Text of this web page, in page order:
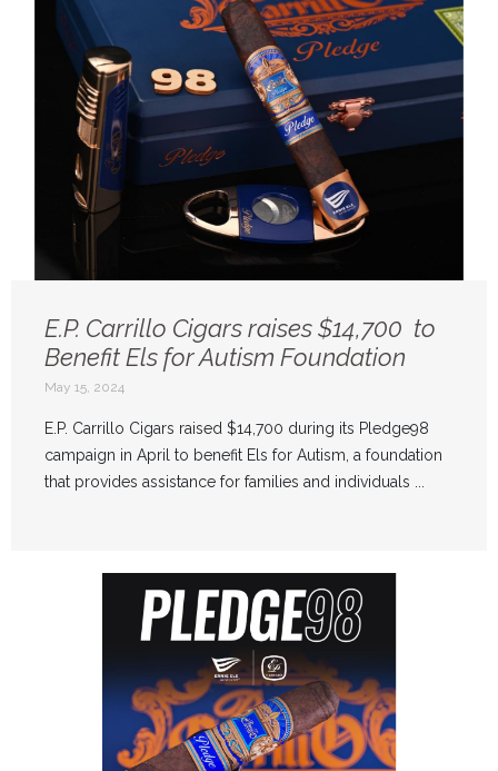
E.P. Carrillo Cigars raises $14,700 to
Benefit Els for Autism Foundation
May 15, 2024
E.P. Carrillo Cigars raised $14,700 during its Pledge98
campaign in April to benefit Els for Autism, a foundation
that provides assistance for families and individuals ...